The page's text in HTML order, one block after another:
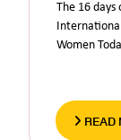
The 16
Women
READ